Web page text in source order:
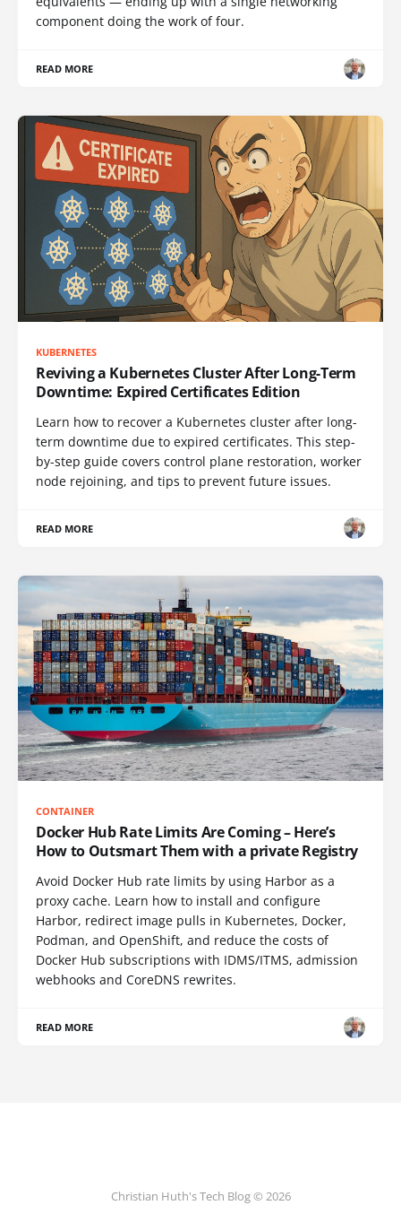
component doing the work of four.
READ MORE
KUBERNETES
Reviving a Kubernetes Cluster After Long-Term
Downtime: Expired Certificates Edition
Learn how to recover a Kubernetes cluster after long-
term downtime due to expired certificates. This step-
by-step guide covers control plane restoration, worker
node rejoining, and tips to prevent future issues.
READ MORE
CONTAINER
Docker Hub Rate Limits Are Coming – Here’s
How to Outsmart Them with a private Registry
Avoid Docker Hub rate limits by using Harbor as a
proxy cache. Learn how to install and configure
Harbor, redirect image pulls in Kubernetes, Docker,
Podman, and OpenShift, and reduce the costs of
Docker Hub subscriptions with IDMS/ITMS, admission
webhooks and CoreDNS rewrites.
READ MORE
Christian Huth's Tech Blog © 2026